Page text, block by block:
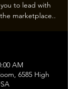
to lead with
marketplace..
AM
6585 High